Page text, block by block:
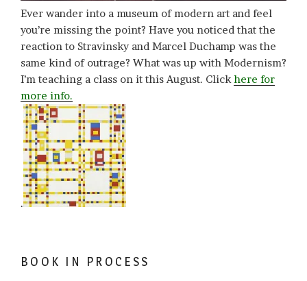
Ever wander into a museum of modern art and feel
you’re missing the point? Have you noticed that the
reaction to Stravinsky and Marcel Duchamp was the
same kind of outrage? What was up with Modernism?
I’m teaching a class on it this August. Click here for
more info.
.
BOOK IN PROCESS